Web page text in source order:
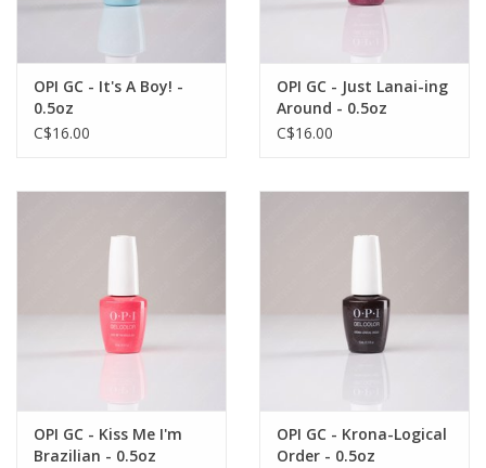
OPI GC - It's A Boy! -
0.5oz
C$16.00
OPI GC - Just Lanai-ing
Around - 0.5oz
C$16.00
OPI GC - Kiss Me I'm
Brazilian - 0.5oz
OPI GC - Krona-Logical
Order - 0.5oz